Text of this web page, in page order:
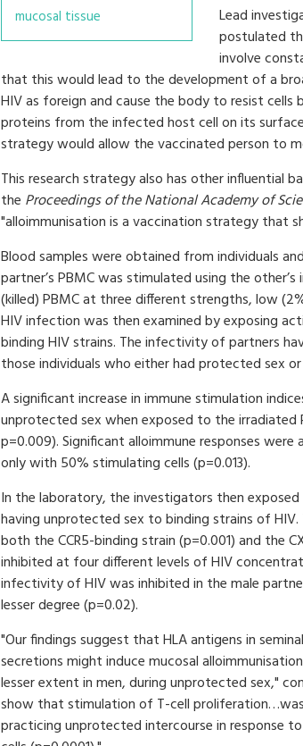
mucosal tissue
Lead
postulated
involve
that this would lead to the development of a
HIV as foreign and cause the body to resist cells
proteins from the infected host cell on its
strategy would allow the vaccinated person to
This research strategy also has other influential
the Proceedings of the National Academy of
"alloimmunisation is a vaccination strategy that
Blood samples were obtained from individuals
partner’s PBMC was stimulated using the other’s
(killed) PBMC at three different strengths, low
HIV infection was then examined by exposing
binding HIV strains. The infectivity of partners
those individuals who either had protected sex or
A significant increase in immune stimulation
unprotected sex when exposed to the
p=0.009). Significant alloimmune responses
only with 50% stimulating cells (p=0.013).
In the laboratory, the investigators then
having unprotected sex to binding strains of
both the CCR5-binding strain (p=0.001) and the
inhibited at four different levels of HIV
infectivity of HIV was inhibited in the male
lesser degree (p=0.02).
"Our findings suggest that HLA antigens in
secretions might induce mucosal
lesser extent in men, during unprotected sex,"
show that stimulation of T-cell
practicing unprotected intercourse in response